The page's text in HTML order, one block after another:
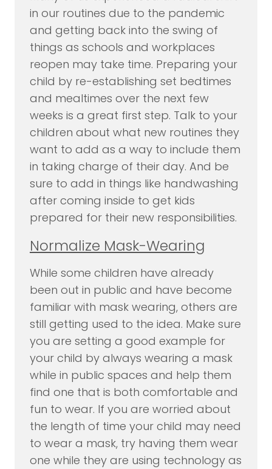
in our routines due to the pandemic
and getting back into the swing of
things as schools and workplaces
reopen may take time. Preparing your
child by re-establishing set bedtimes
and mealtimes over the next few
weeks is a great first step. Talk to your
children about what new routines they
want to add as a way to include them
in taking charge of their day. And be
sure to add in things like handwashing
after coming inside to get kids
prepared for their new responsibilities.
Normalize Mask-Wearing
While some children have already
been out in public and have become
familiar with mask wearing, others are
still getting used to the idea. Make sure
you are setting a good example for
your child by always wearing a mask
while in public spaces and help them
find one that is both comfortable and
fun to wear. If you are worried about
the length of time your child may need
to wear a mask, try having them wear
one while they are using technology as